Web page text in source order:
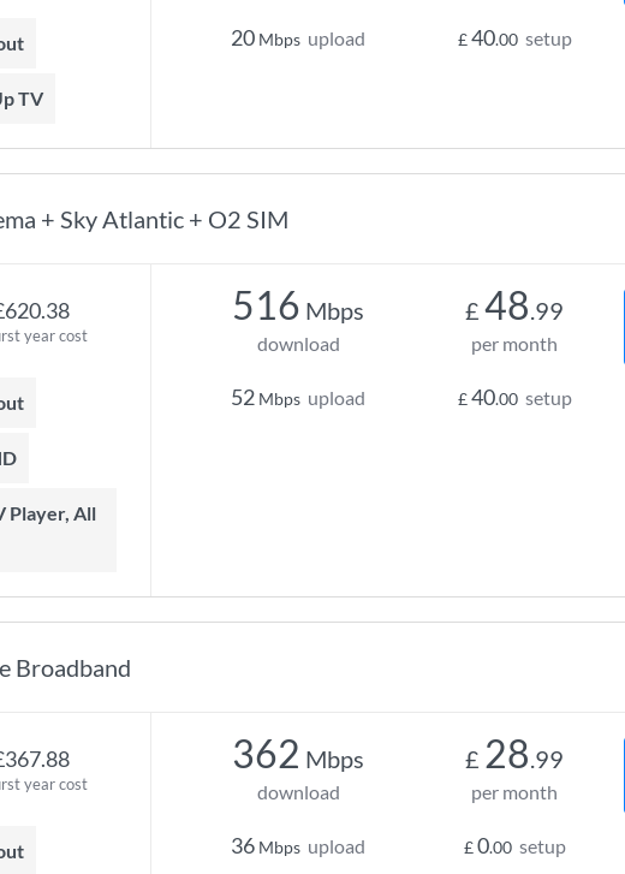
TV
20 Mbps upload £40.00 setup
+ Sky Atlantic + O2 SIM
year cost
516 Mbps
download
52 Mbps upload
£ 48.99
per month
£40.00 setup
Broadband
year cost
362 Mbps
download
36 Mbps upload
£ 28.99
per month
£0.00 setup